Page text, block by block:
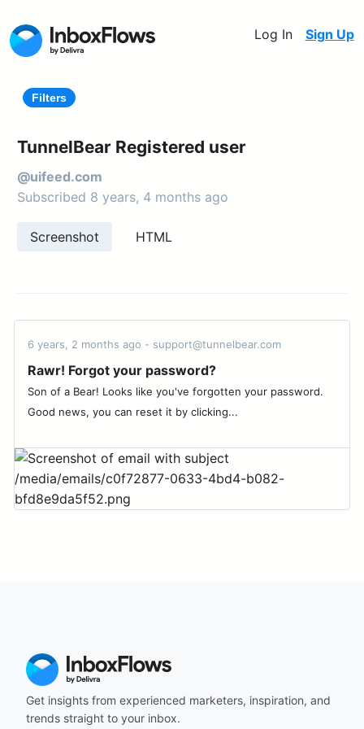
Log In Sign Up
Filters
TunnelBear Registered user
@uifeed.com
Subscribed 8 years, 4 months ago
Screenshot HTML
6 years, 2 months ago - support@tunnelbear.com
Rawr! Forgot your password?
Son of a Bear! Looks like you've forgotten your password.
Good news, you can reset it by clicking...
Get insights from experienced marketers, inspiration, and
trends straight to your inbox.